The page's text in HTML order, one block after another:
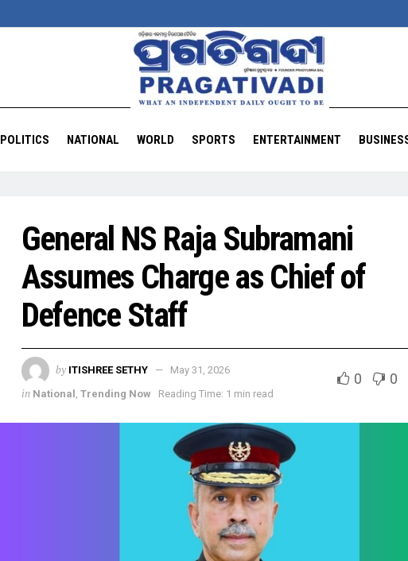
POLITICS NATIONAL WORLD SPORTS ENTERTAINMENT
General NS Raja Subramani
Assumes Charge as Chief of
Defence Staff
by ITISHREE SETHY May 31, 2026
in National Trending Now Reading Time: 1 min read
0 0